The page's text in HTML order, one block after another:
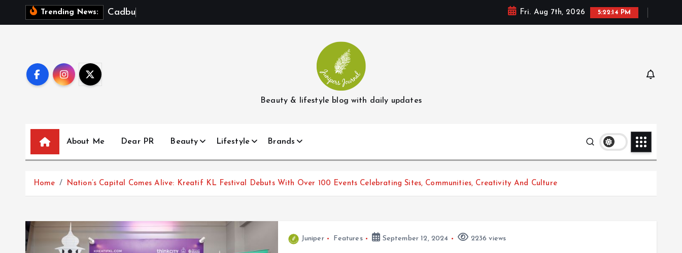
Trending News: Cad bu Fri. Aug 7th, 2026 5:22:15 PM
Beauty & lifestyle blog with daily updates
About Me Dear PR Beauty Lifestyle Brands
Home Nation’s Capital Comes Alive: Kreatif KL Festival Debuts With Over 100 Events Celebrating Sites, Communities, Creativity And Culture
Juniper Features September 12, 2024 2236 views